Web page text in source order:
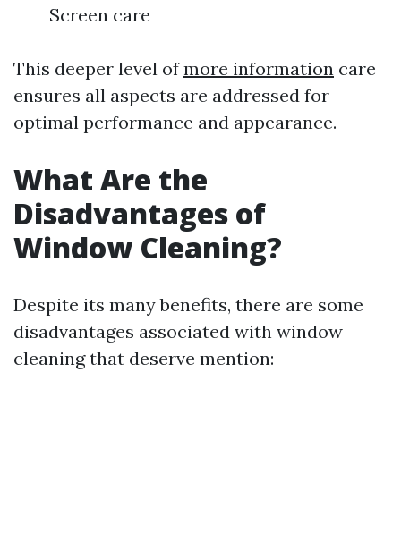
Screen care
This deeper level ofmore information care
ensures all aspects are addressed for
optimal performance and appearance.
What Are the
Disadvantages of
Window Cleaning?
Despite its many benefits, there are some
disadvantages associated with window
cleaning that deserve mention: